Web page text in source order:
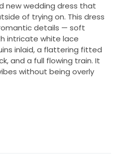
new wedding dress that
of trying on. This dress
details — soft
intricate white lace
inlaid, a flattering fitted
and a full flowing train. It
without being overly